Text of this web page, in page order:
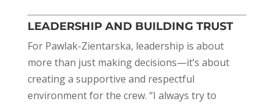
LEADERSHIP AND BUILDING TRUST
For Pawlak-Zientarska, leadership is about
more than just making decisions—it’s about
creating a supportive and respectful
environment for the crew. “I always try to